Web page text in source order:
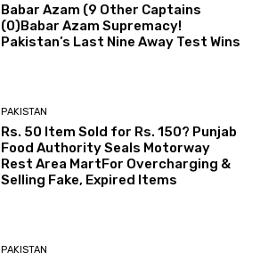
Babar Azam (9 Other Captains
(0)Babar Azam Supremacy!
Pakistan’s Last Nine Away Test Wins
PAKISTAN
Rs. 50 Item Sold for Rs. 150? Punjab
Food Authority Seals Motorway
Rest Area MartFor Overcharging &
Selling Fake, Expired Items
PAKISTAN